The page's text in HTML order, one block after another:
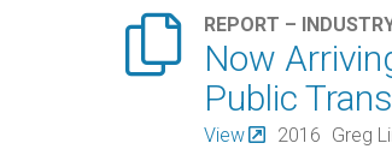
 REPORT –
Now
Public
View 2016 Greg